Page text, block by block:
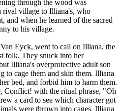
through the wood was
rival village to Illiana's, who
and when he learned of the sacred
to his village.
Eyck, went to call on Illiana, the
folk. They snuck into her
Illiana's overprotective adult son
to cage them and skin them. Illiana
bed, and forbid him to harm them.
Conflict! with the ritual phrase, "Oh
a card to see which character got
were thrown into cages. Illiana